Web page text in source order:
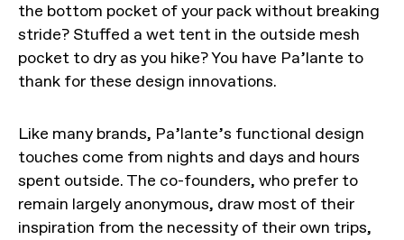
the bottom pocket of your pack without breaking
stride? Stuffed a wet tent in the outside mesh
pocket to dry as you hike? You have Pa’lante to
thank for these design innovations.
Like many brands, Pa’lante’s functional design
touches come from nights and days and hours
spent outside. The co-founders, who prefer to
remain largely anonymous, draw most of their
inspiration from the necessity of their own trips,